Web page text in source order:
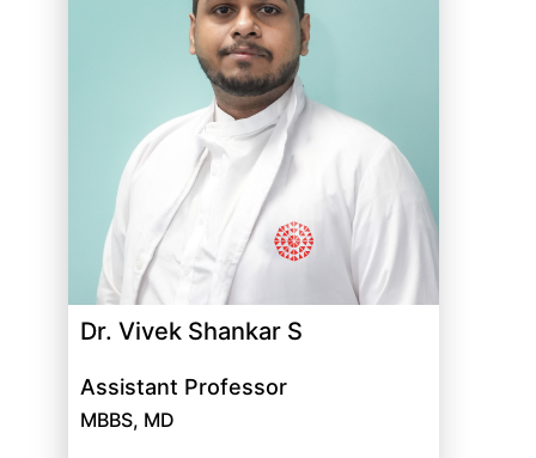
Dr. Vivek Shankar S
Assistant Professor
MBBS, MD